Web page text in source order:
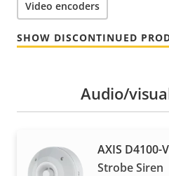
Video encoders
SHOW DISCONTINUED
Audio/
AXIS
Strobe Siren